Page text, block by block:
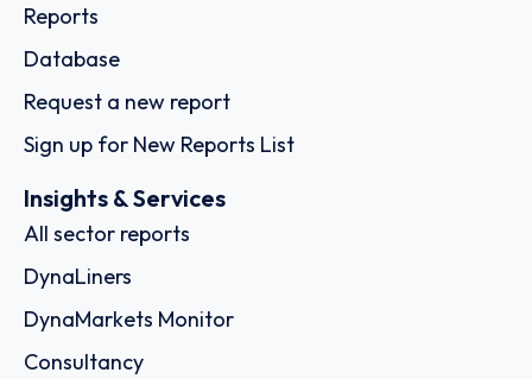
Reports
Database
Request a new report
Sign up for New Reports List
Insights & Services
All sector reports
DynaLiners
DynaMarkets Monitor
Consultancy